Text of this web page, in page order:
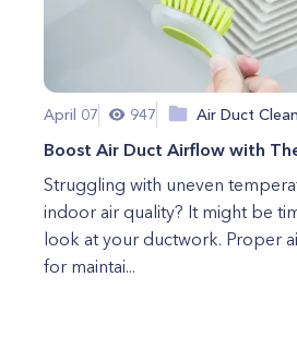
April 07 947 Air Duct
Boost Air Duct Airflow with
Struggling with uneven
indoor air quality? It might be
look at your ductwork. Proper
for maintai...